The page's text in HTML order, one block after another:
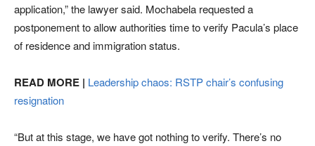
application,” the lawyer said. Mochabela requested a
postponement to allow authorities time to verify Pacula’s place
of residence and immigration status.
READ MORE | Leadership chaos: RSTP chair’s confusing
resignation
“But at this stage, we have got nothing to verify. There’s no